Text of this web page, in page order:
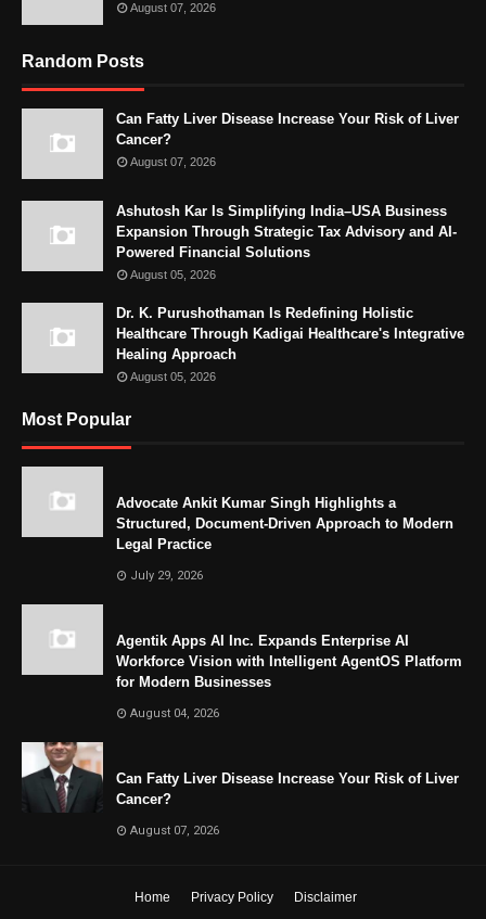
August 07, 2026
Random Posts
Can Fatty Liver Disease Increase Your Risk of Liver
Cancer?
August 07, 2026
Ashutosh Kar Is Simplifying India–USA Business
Expansion Through Strategic Tax Advisory and AI-
Powered Financial Solutions
August 05, 2026
Dr. K. Purushothaman Is Redefining Holistic
Healthcare Through Kadigai Healthcare's Integrative
Healing Approach
August 05, 2026
Most Popular
Advocate Ankit Kumar Singh Highlights a
Structured, Document-Driven Approach to Modern
Legal Practice
July 29, 2026
Agentik Apps AI Inc. Expands Enterprise AI
Workforce Vision with Intelligent AgentOS Platform
for Modern Businesses
August 04, 2026
Can Fatty Liver Disease Increase Your Risk of Liver
Cancer?
August 07, 2026
Home Privacy Policy Disclaimer